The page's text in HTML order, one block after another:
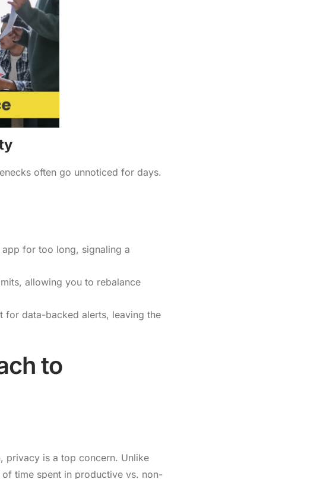
often go unnoticed for days.
for too long, signaling a
allowing you to rebalance
for data-backed alerts, leaving the
to
, privacy is a top concern. Unlike
time spent in productive vs. non-